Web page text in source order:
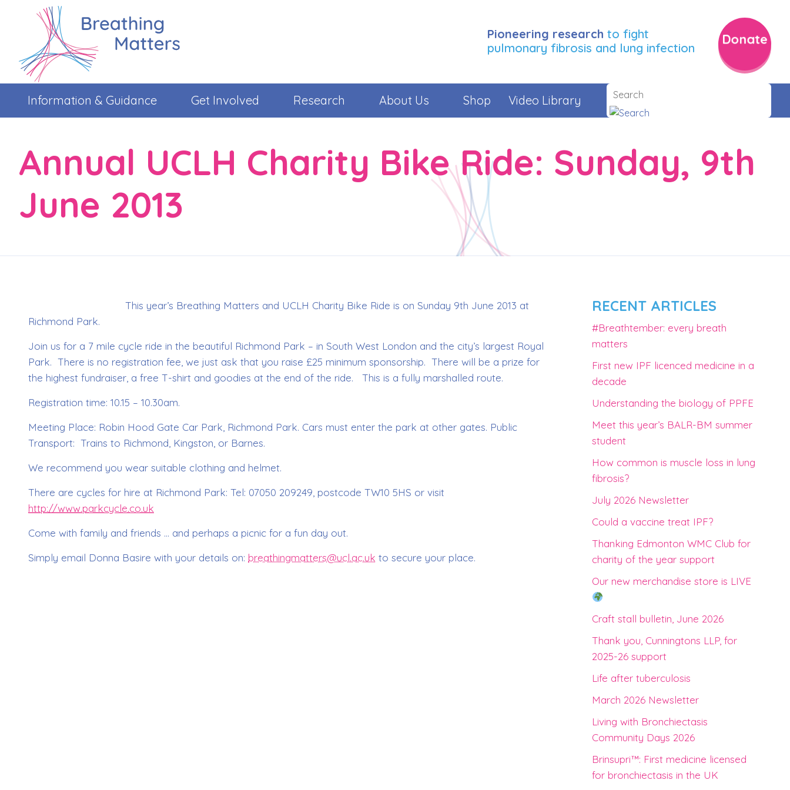
Pioneering research to fight
pulmonary fibrosis and lung infection
Donate
Information & Guidance Get Involved Research About Us Shop Video Library
Annual UCLH Charity Bike Ride: Sunday, 9th
June 2013
This year’s Breathing Matters and UCLH Charity Bike Ride is on Sunday 9th June 2013 at
Richmond Park.
Join us for a 7 mile cycle ride in the beautiful Richmond Park – in South West London and the city’s largest Royal
Park. There is no registration fee, we just ask that you raise £25 minimum sponsorship. There will be a prize for
the highest fundraiser, a free T-shirt and goodies at the end of the ride. This is a fully marshalled route.
Registration time: 10.15 – 10.30am.
Meeting Place: Robin Hood Gate Car Park, Richmond Park. Cars must enter the park at other gates. Public
Transport: Trains to Richmond, Kingston, or Barnes.
We recommend you wear suitable clothing and helmet.
There are cycles for hire at Richmond Park: Tel: 07050 209249, postcode TW10 5HS or visit
http://www.parkcycle.co.uk
Come with family and friends … and perhaps a picnic for a fun day out.
Simply email Donna Basire with your details on: breathingmatters@ucl.ac.uk to secure your place.
RECENT ARTICLES
#Breathtember: every breath
matters
First new IPF licenced medicine in a
decade
Understanding the biology of PPFE
Meet this year’s BALR-BM summer
student
How common is muscle loss in lung
fibrosis?
July 2026 Newsletter
Could a vaccine treat IPF?
Thanking Edmonton WMC Club for
charity of the year support
Our new merchandise store is LIVE
Craft stall bulletin, June 2026
Thank you, Cunningtons LLP, for
2025-26 support
Life after tuberculosis
March 2026 Newsletter
Living with Bronchiectasis
Community Days 2026
Brinsupri™: First medicine licensed
for bronchiectasis in the UK